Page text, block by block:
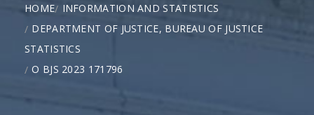
HOME
INFORMATION AND STATISTICS
DEPARTMENT OF JUSTICE, BUREAU OF JUSTICE
STATISTICS
O BJS 2023 171796